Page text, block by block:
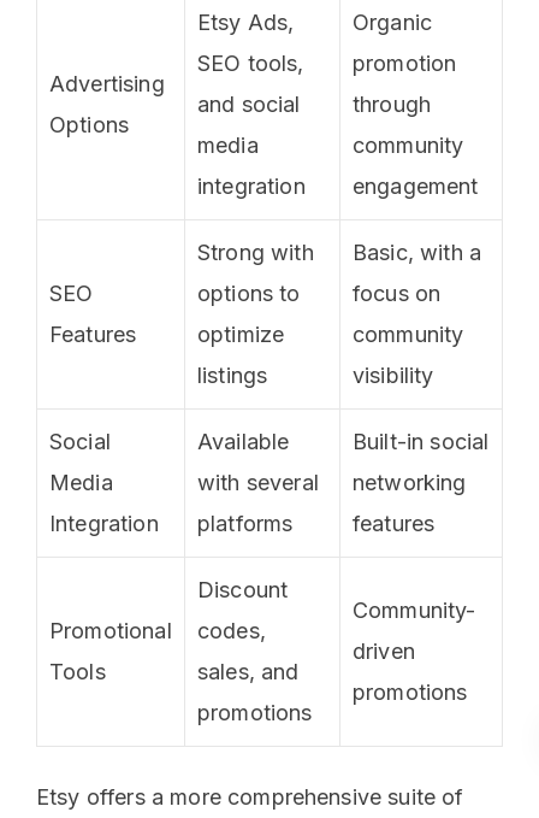
Advertising
Options
Etsy Ads,
SEO tools,
and social
media
integration
Organic
promotion
through
community
engagement
SEO
Features
Strong with
options to
optimize
listings
Basic, with a
focus on
community
visibility
Social
Media
Integration
Available
with several
platforms
Built-in social
networking
features
Promotional
Tools
Discount
codes,
sales, and
promotions
Community-
driven
promotions
Etsy offers a more comprehensive suite of